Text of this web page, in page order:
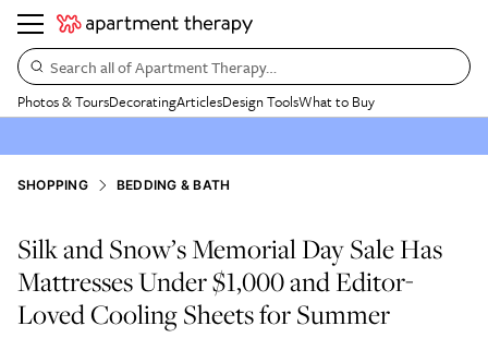
Search all of Apartment Therapy…
Photos & ToursDecoratingArticlesDesign ToolsWhat to Buy
SHOPPING BEDDING & BATH
Silk and Snow’s Memorial Day Sale Has
Mattresses Under $1,000 and Editor-
Loved Cooling Sheets for Summer